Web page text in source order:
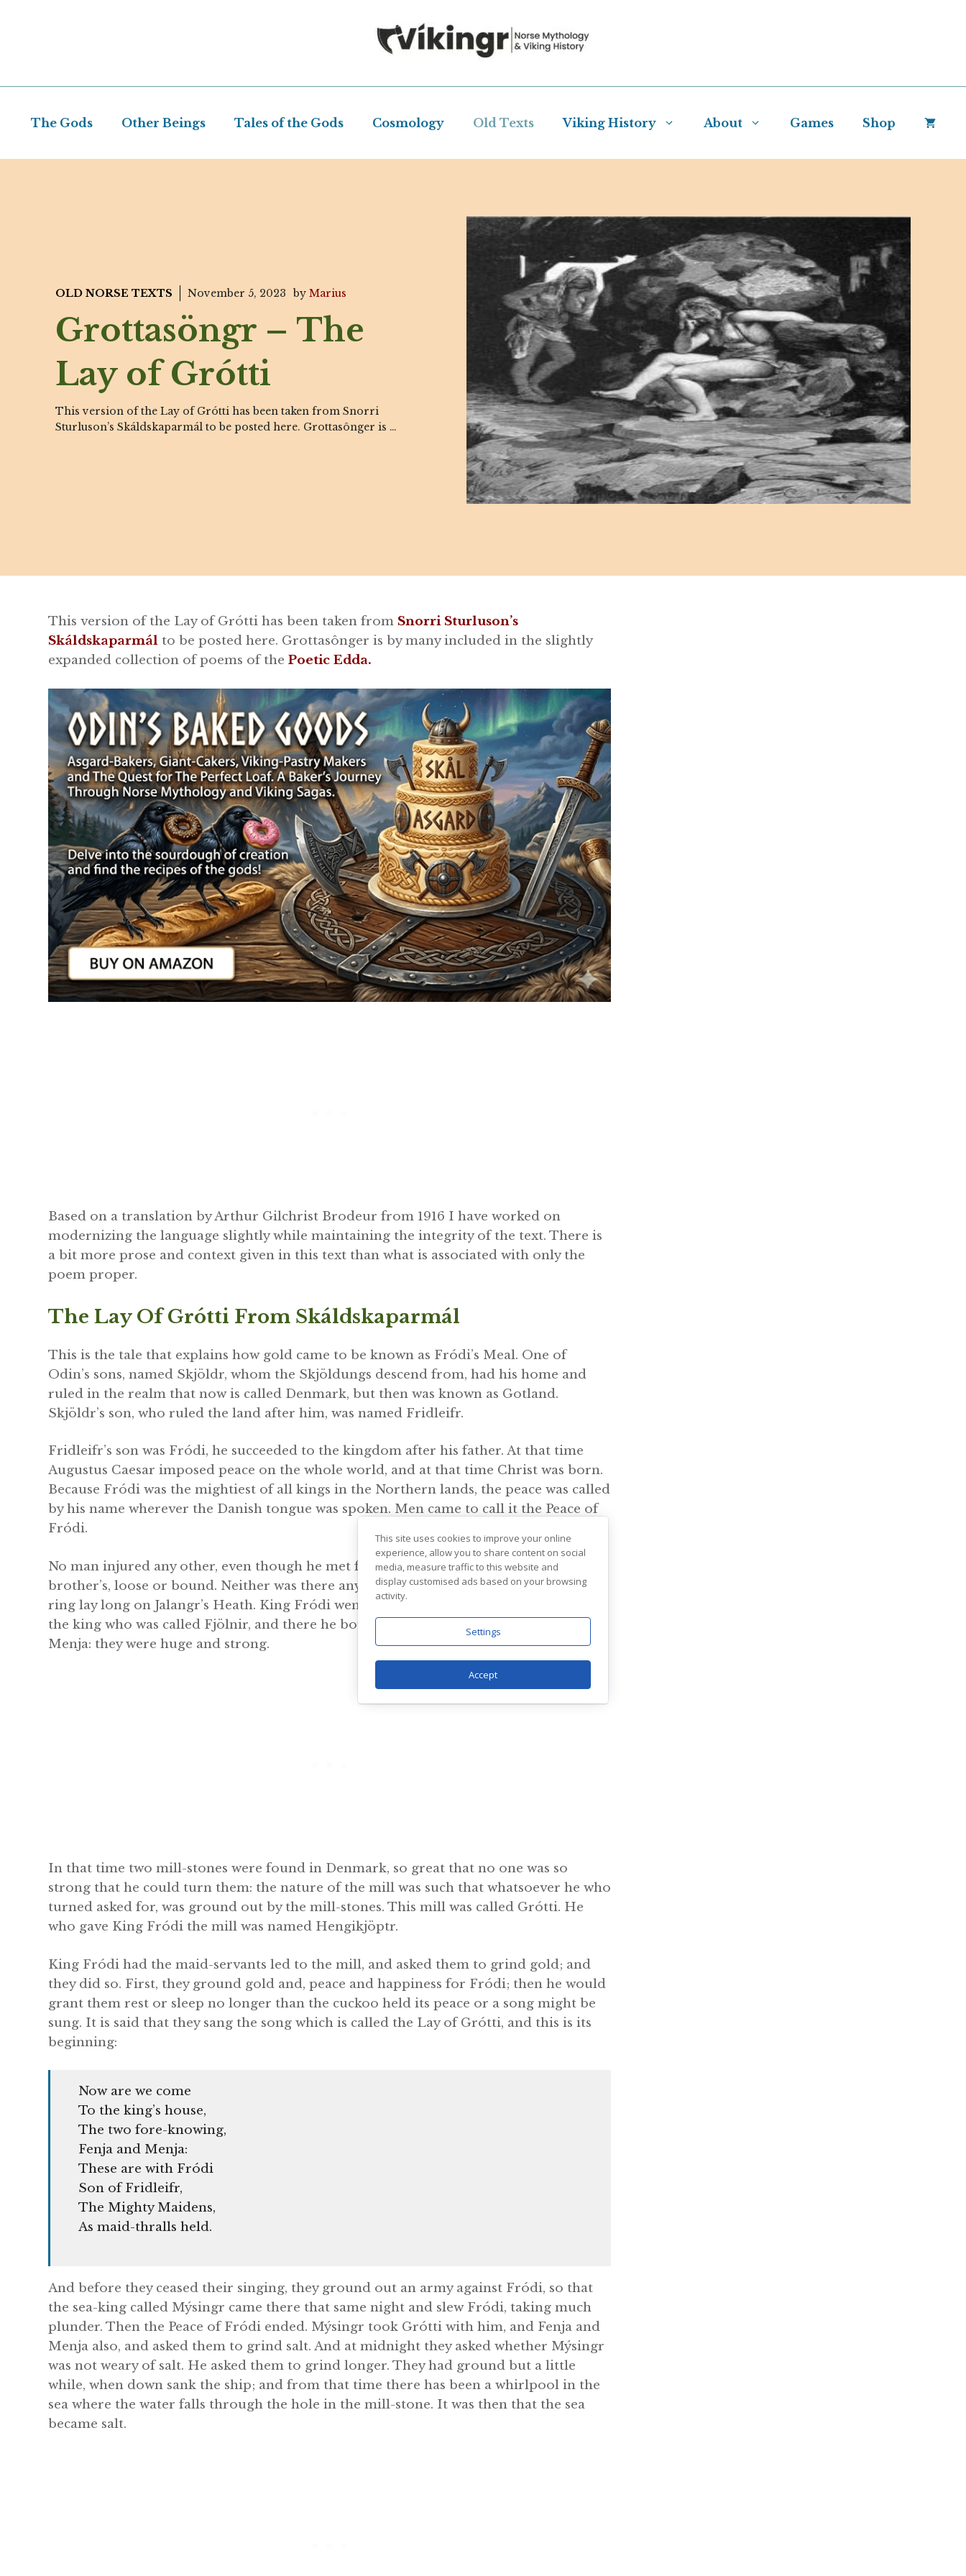
The Gods Other Beings Tales of the Gods Cosmology Old Texts Viking History About Games Shop
OLD NORSE TEXTS November 5, 2023 by Marius
Grottasöngr – The
Lay of Grótti
This version of the Lay of Grótti has been taken from Snorri
Sturluson’s Skáldskaparmál to be posted here. Grottasônger is …
This version of the Lay of Grótti has been taken from Snorri Sturluson’s
Skáldskaparmál to be posted here. Grottasônger is by many included in the slightly
expanded collection of poems of the Poetic Edda.
Based on a translation by Arthur Gilchrist Brodeur from 1916 I have worked on
modernizing the language slightly while maintaining the integrity of the text. There is
a bit more prose and context given in this text than what is associated with only the
poem proper.
The Lay Of Grótti From Skáldskaparmál
This is the tale that explains how gold came to be known as Fródi’s Meal. One of
Odin’s sons, named Skjöldr, whom the Skjöldungs descend from, had his home and
ruled in the realm that now is called Denmark, but then was known as Gotland.
Skjöldr’s son, who ruled the land after him, was named Fridleifr.
Fridleifr’s son was Fródi, he succeeded to the kingdom after his father. At that time
Augustus Caesar imposed peace on the whole world, and at that time Christ was born.
Because Fródi was the mightiest of all kings in the Northern lands, the peace was called
by his name wherever the Danish tongue was spoken. Men came to call it the Peace of
Fródi.
No man injured any other, even though he met face to face his father’s slayer or his
brother’s, loose or bound. Neither was there any thief or robber then, so that a gold
ring lay long on Jalangr’s Heath. King Fródi went to a feast in Sweden at the court of
the king who was called Fjölnir, and there he bought two maid-servants, Fenja and
Menja: they were huge and strong.
In that time two mill-stones were found in Denmark, so great that no one was so
strong that he could turn them: the nature of the mill was such that whatsoever he who
turned asked for, was ground out by the mill-stones. This mill was called Grótti. He
who gave King Fródi the mill was named Hengikjöptr.
King Fródi had the maid-servants led to the mill, and asked them to grind gold; and
they did so. First, they ground gold and, peace and happiness for Fródi; then he would
grant them rest or sleep no longer than the cuckoo held its peace or a song might be
sung. It is said that they sang the song which is called the Lay of Grótti, and this is its
beginning:
Now are we come
To the king’s house,
The two fore-knowing,
Fenja and Menja:
These are with Fródi
Son of Fridleifr,
The Mighty Maidens,
As maid-thralls held.
And before they ceased their singing, they ground out an army against Fródi, so that
the sea-king called Mýsingr came there that same night and slew Fródi, taking much
plunder. Then the Peace of Fródi ended. Mýsingr took Grótti with him, and Fenja and
Menja also, and asked them to grind salt. And at midnight they asked whether Mýsingr
was not weary of salt. He asked them to grind longer. They had ground but a little
while, when down sank the ship; and from that time there has been a whirlpool in the
sea where the water falls through the hole in the mill-stone. It was then that the sea
became salt.
This site uses cookies to improve your online
experience, allow you to share content on social
media, measure traffic to this website and
display customised ads based on your browsing
activity.
Settings
Accept